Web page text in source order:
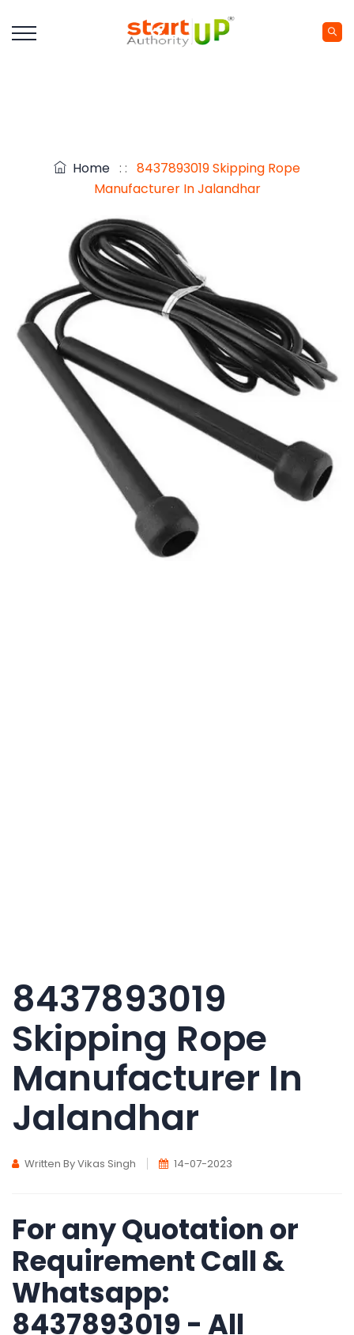
Home : : 8437893019 Skipping Rope
Manufacturer In Jalandhar
8437893019
Skipping Rope
Manufacturer In
Jalandhar
Written By Vikas Singh 14-07-2023
For any Quotation or
Requirement Call &
Whatsapp:
8437893019 - All